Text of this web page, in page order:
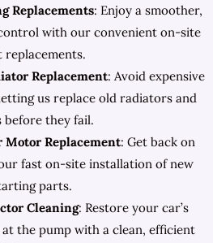
Replacements: Enjoy a smoother,
with our convenient on-site
replacements.
Replacement: Avoid expensive
us replace old radiators and
before they fail.
Replacement: Get back on
fast on-site installation of new
parts.
Cleaning: Restore your car’s
the pump with a clean, efficient